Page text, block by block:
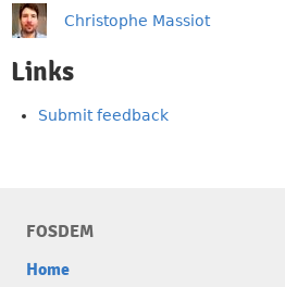
Christophe Massiot
Links
Submit feedback
FOSDEM
Home